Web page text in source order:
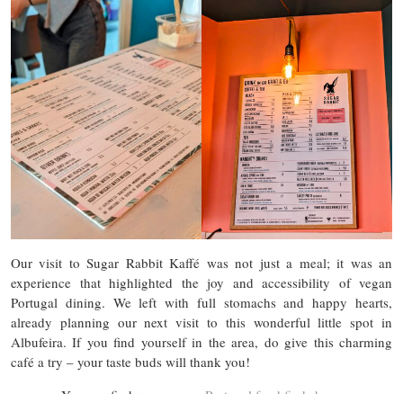
Our visit to Sugar Rabbit Kaffé was not just a meal; it was an
experience that highlighted the joy and accessibility of vegan
Portugal dining. We left with full stomachs and happy hearts,
already planning our next visit to this wonderful little spot in
Albufeira. If you find yourself in the area, do give this charming
café a try – your taste buds will thank you!